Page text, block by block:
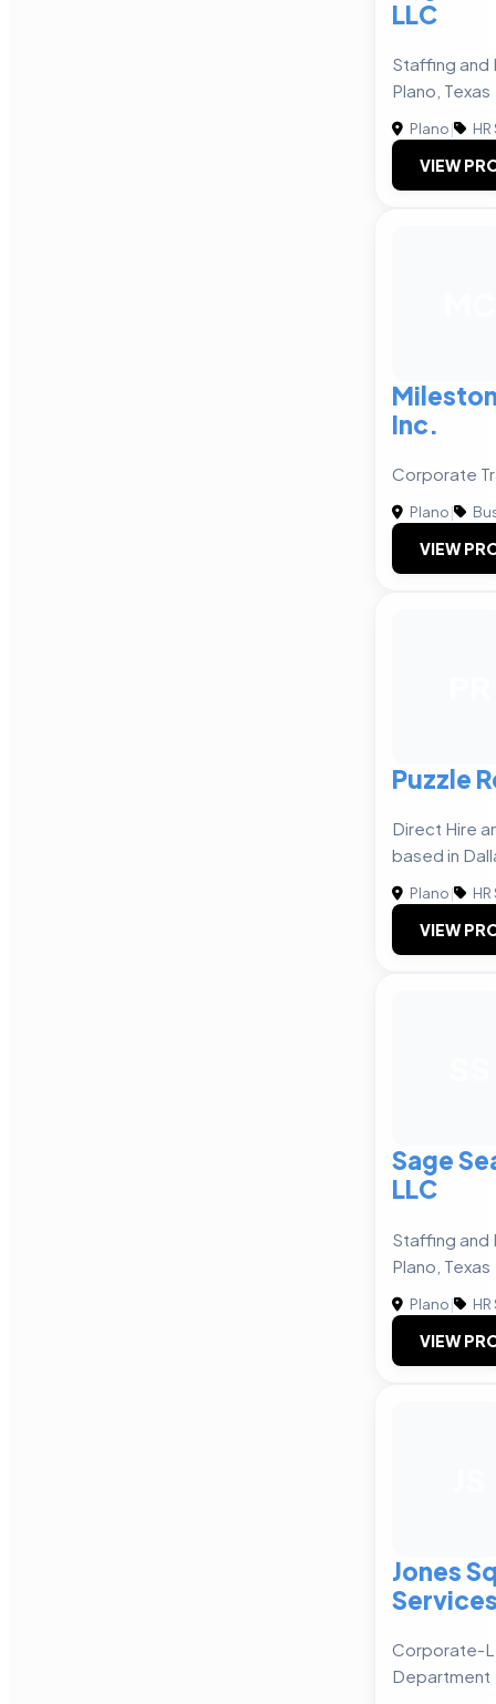
LLC
Staffing and
Plano, Texas
Plano|
VIEW
Inc.
Corporate
Plano|
VIEW
Puzzle
Direct Hire
based in
Plano|
VIEW
Sage
LLC
Staffing and
Plano, Texas
Plano|
VIEW
Jones
Corporate-
Department